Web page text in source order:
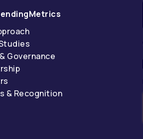
Governance
& Recognition